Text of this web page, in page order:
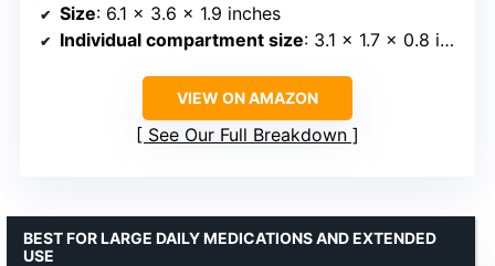
Size: 6.1 x 3.6 x 1.9 inches
Individual compartment size: 3.1 x 1.7 x 0.8 inches
VIEW ON AMAZON
See Our Full Breakdown
BEST FOR LARGE DAILY MEDICATIONS AND EXTENDED
USE